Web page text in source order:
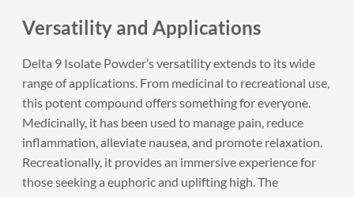
Versatility and Applications
Delta 9 Isolate Powder’s versatility extends to its wide
range of applications. From medicinal to recreational use,
this potent compound offers something for everyone.
Medicinally, it has been used to manage pain, reduce
inflammation, alleviate nausea, and promote relaxation.
Recreationally, it provides an immersive experience for
those seeking a euphoric and uplifting high. The